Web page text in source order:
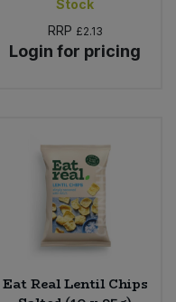
Stock
RRP £2.13
Login for pricing
Eat Real Lentil Chips